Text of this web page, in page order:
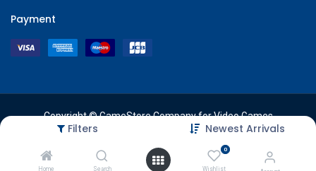
Filters Newest Arrivals
Home Search
0
Wishlist
Payment
Copyright © GameStore Company for Video Games